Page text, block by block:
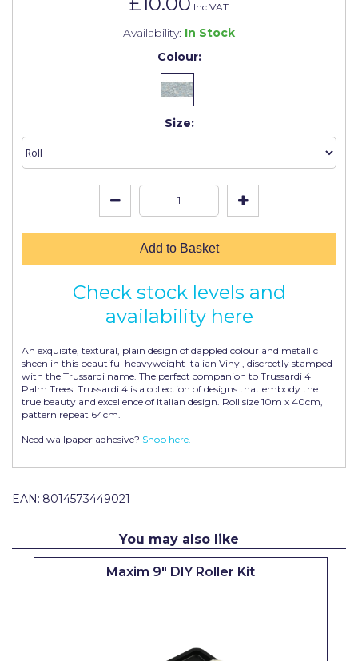
Inc VAT
Availability: In Stock
Colour:
Size:
Add to Basket
Check stock levels and
availability here
An exquisite, textural, plain design of dappled colour and metallic
sheen in this beautiful heavyweight Italian Vinyl, discreetly stamped
with the Trussardi name. The perfect companion to Trussardi 4
Palm Trees. Trussardi 4 is a collection of designs that embody the
true beauty and excellence of Italian design. Roll size 10m x 40cm,
pattern repeat 64cm.
Need wallpaper adhesive? Shop here.
EAN: 8014573449021
You may also like
Maxim 9" DIY Roller Kit
Maxim
Pretty Boy
ProDec
Prestonett
Rodo